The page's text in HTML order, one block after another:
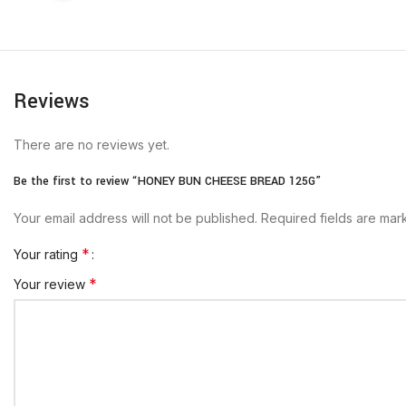
Reviews
There are no reviews yet.
Be the first to review “HONEY BUN CHEESE BREAD 125G”
Your email address will not be published. Required fields are
Your rating *
Your review *